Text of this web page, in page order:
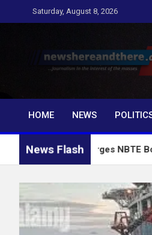
to
Saturday, August 8, 2026
…Journalism in the interest of
HOME
NEWS
News Flash
Charges NBTE Board to